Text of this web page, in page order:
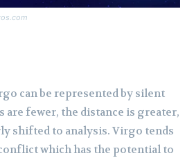
can be represented by silent
are fewer, the distance is greater,
shifted to analysis. Virgo tends
which has the potential to